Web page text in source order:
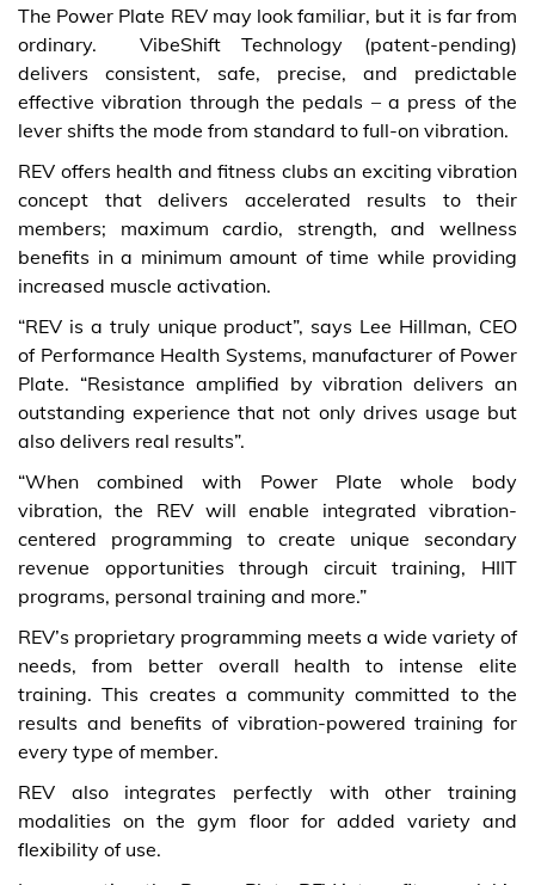
The Power Plate REV may look familiar, but it is far from
ordinary. VibeShift Technology (patent-pending)
delivers consistent, safe, precise, and predictable
effective vibration through the pedals – a press of the
lever shifts the mode from standard to full-on vibration.
REV offers health and fitness clubs an exciting vibration
concept that delivers accelerated results to their
members; maximum cardio, strength, and wellness
benefits in a minimum amount of time while providing
increased muscle activation.
“REV is a truly unique product”, says Lee Hillman, CEO
of Performance Health Systems, manufacturer of Power
Plate. “Resistance amplified by vibration delivers an
outstanding experience that not only drives usage but
also delivers real results”.
“When combined with Power Plate whole body
vibration, the REV will enable integrated vibration-
centered programming to create unique secondary
revenue opportunities through circuit training, HIIT
programs, personal training and more.”
REV’s proprietary programming meets a wide variety of
needs, from better overall health to intense elite
training. This creates a community committed to the
results and benefits of vibration-powered training for
every type of member.
REV also integrates perfectly with other training
modalities on the gym floor for added variety and
flexibility of use.